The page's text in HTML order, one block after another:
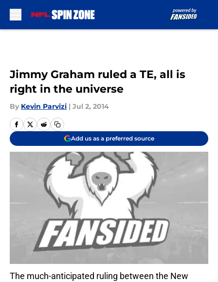
Jimmy Graham ruled a TE, all is
right in the universe
By Kevin Parvizi | Jul 2, 2014
Add us as a preferred source
The much-anticipated ruling between the New